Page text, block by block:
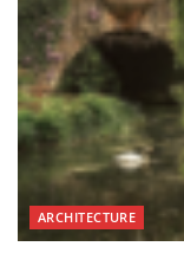
ARCHITECTURE